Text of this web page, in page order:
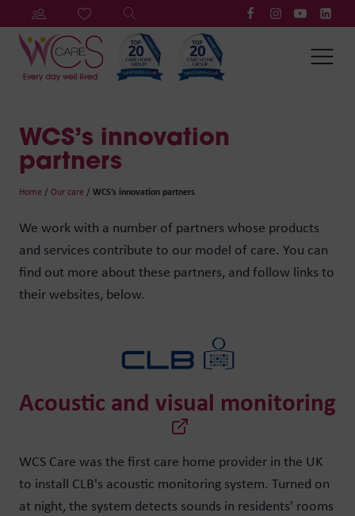
WCS’s innovation
partners
Home /Our care /WCS’s innovation partners
We work with a number of partners whose products
and services contribute to our model of care. You can
find out more about these partners, and follow links to
their websites, below.
Acoustic and visual monitoring
WCS Care was the first care home provider in the UK
to install CLB's acoustic monitoring system. Turned on
at night, the system detects sounds in residents' rooms